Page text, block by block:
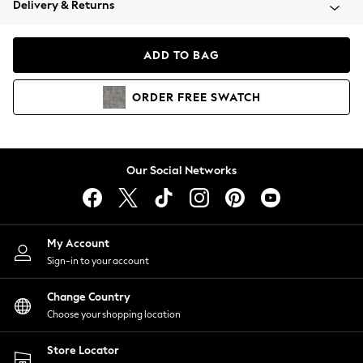
Coats & Jackets
Hoodies & Sweatshirts
Lingerie
Nightwear
Shirts & Blouses
Shorts
Skirts
Suits & Tailoring
Sportswear
Swimwear
Delivery & Returns
ADD TO BAG
ORDER FREE SWATCH
Our Social Networks
My Account
Sign-in to your account
Change Country
Choose your shopping location
Store Locator